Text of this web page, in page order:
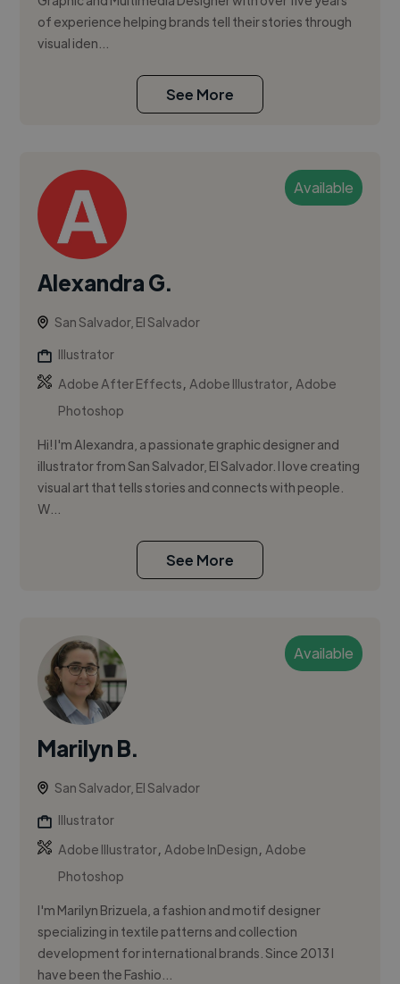
of experience helping brands tell their stories through
visual iden...
See More
Available
Alexandra G.
San Salvador, El Salvador
Illustrator
Adobe After Effects,Adobe Illustrator,Adobe
Photoshop
Hi! I'm Alexandra, a passionate graphic designer and
illustrator from San Salvador, El Salvador. I love creating
visual art that tells stories and connects with people.
W...
See More
Available
Marilyn B.
San Salvador, El Salvador
Illustrator
Adobe Illustrator,Adobe InDesign,Adobe
Photoshop
I'm Marilyn Brizuela, a fashion and motif designer
specializing in textile patterns and collection
development for international brands. Since 2013 I
have been the Fashio...